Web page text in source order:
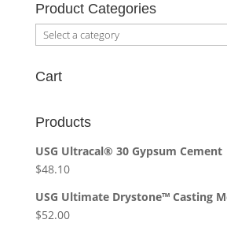
Product Categories
Cart
Products
USG Ultracal® 30 Gypsum Cement
$48.10
USG Ultimate Drystone™ Casting
$52.00